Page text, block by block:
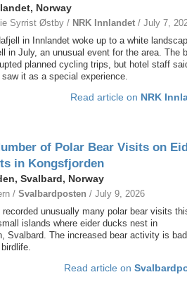
Norway
Syrrist Østby / NRK Innlandet / July 7,
in Innlandet woke up to a white
in July, an unusual event for the area. The
planned cycling trips, but hotel staff
it as a special experience.
Read article on NRK
of Polar Bear Visits on
in Kongsfjorden
Svalbard, Norway
/ Svalbardposten / July 9, 2026
recorded unusually many polar bear visits
islands where eider ducks nest in
Svalbard. The increased bear activity is bad
Read article on